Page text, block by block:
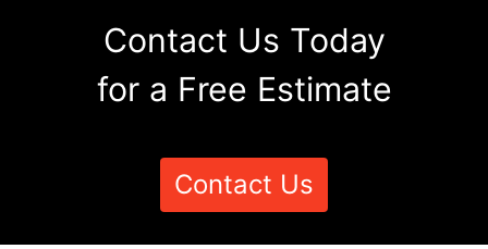
Contact Us Today
for a Free Estimate
Contact Us